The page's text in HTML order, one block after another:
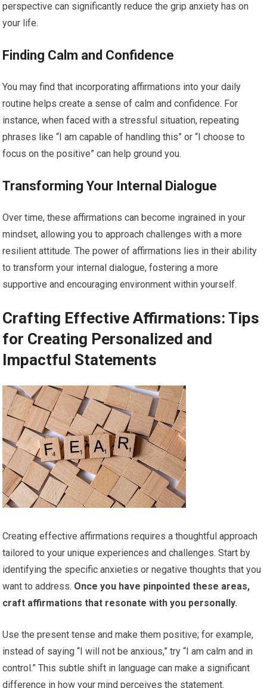
perspective can significantly reduce the grip anxiety has on
your life.
Finding Calm and Confidence
You may find that incorporating affirmations into your daily
routine helps create a sense of calm and confidence. For
instance, when faced with a stressful situation, repeating
phrases like “I am capable of handling this” or “I choose to
focus on the positive” can help ground you.
Transforming Your Internal Dialogue
Over time, these affirmations can become ingrained in your
mindset, allowing you to approach challenges with a more
resilient attitude. The power of affirmations lies in their ability
to transform your internal dialogue, fostering a more
supportive and encouraging environment within yourself.
Crafting Effective Affirmations: Tips
for Creating Personalized and
Impactful Statements
Creating effective affirmations requires a thoughtful approach
tailored to your unique experiences and challenges. Start by
identifying the specific anxieties or negative thoughts that you
want to address. Once you have pinpointed these areas,
craft affirmations that resonate with you personally.
Use the present tense and make them positive; for example,
instead of saying “I will not be anxious,” try “I am calm and in
control.” This subtle shift in language can make a significant
difference in how your mind perceives the statement.